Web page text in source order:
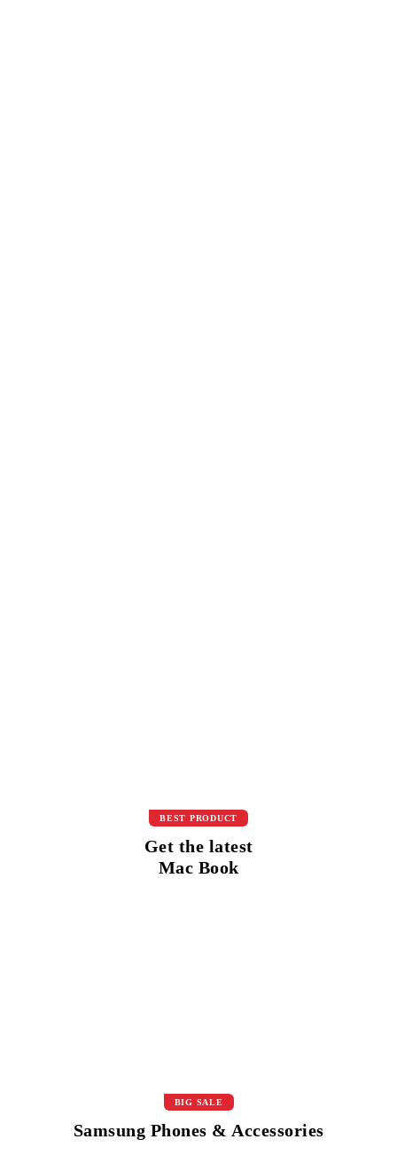
BEST PRODUCT
Get the latest
Mac Book
BIG SALE
Samsung Phones & Accessories